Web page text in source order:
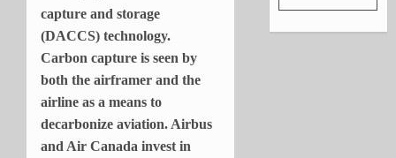
capture and storage
(DACCS) technology.
Carbon capture is seen by
both the airframer and the
airline as a means to
decarbonize aviation. Airbus
and Air Canada invest in